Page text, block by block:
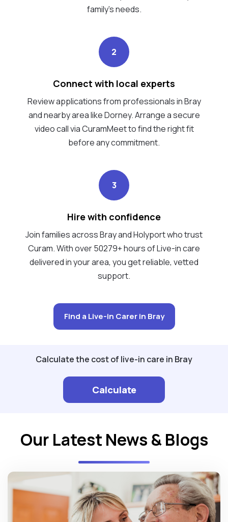
family's needs.
2
Connect with local experts
Review applications from professionals in Bray
and nearby area like Dorney. Arrange a secure
video call via CuramMeet to find the right fit
before any commitment.
3
Hire with confidence
Join families across Bray and Holyport who trust
Curam. With over 50279+ hours of Live-in care
delivered in your area, you get reliable, vetted
support.
Find a Live-in Carer in Bray
Calculate the cost of live-in care in Bray
Calculate
Our Latest News & Blogs